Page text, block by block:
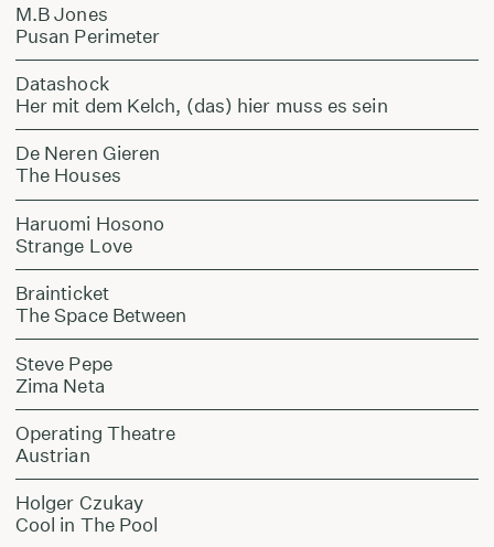
M.B Jones
Pusan Perimeter
Datashock
Her mit dem Kelch, (das) hier muss es sein
De Neren Gieren
The Houses
Haruomi Hosono
Strange Love
Brainticket
The Space Between
Steve Pepe
Zima Neta
Operating Theatre
Austrian
Holger Czukay
Cool in The Pool